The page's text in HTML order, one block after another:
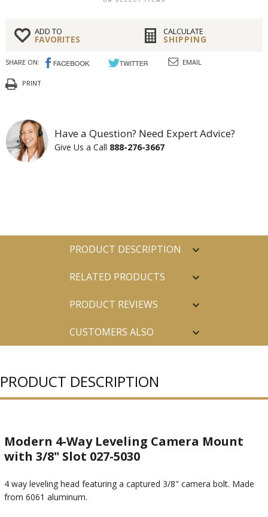
ADD TO
FAVORITES
CALCULATE
SHIPPING
SHARE ON: EMAIL
PRINT
Have a Question? Need Expert Advice?
Give Us a Call 888-276-3667
PRODUCT DESCRIPTION
RELATED PRODUCTS
PRODUCT REVIEWS
CUSTOMERS ALSO
PRODUCT DESCRIPTION
Modern 4-Way Leveling Camera Mount
with 3/8" Slot 027-5030
4 way leveling head featuring a captured 3/8" camera bolt. Made
from 6061 aluminum.